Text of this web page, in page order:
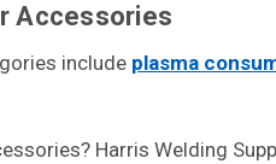
Accessories
include plasma
Harris Welding